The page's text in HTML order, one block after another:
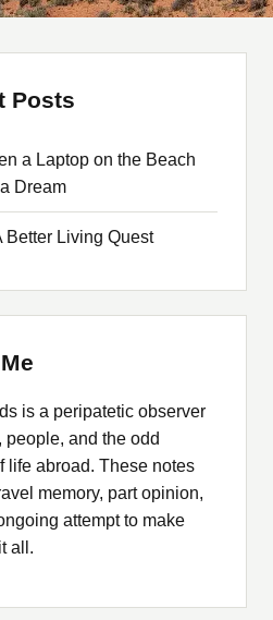
Posts
a Laptop on the Beach
Dream
Better Living Quest
is a peripatetic observer
people, and the odd
life abroad. These notes
memory, part opinion,
attempt to make
all.